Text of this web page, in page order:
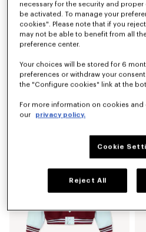
Coming soon – Notify me
necessary for the security and proper
be activated. To manage your
cookies". Please note that if you
may not be able to benefit from all
preference center.
Your choices will be stored for 6
preferences or withdraw your
the "Configure cookies" link at the
For more information on cookies
our
privacy policy.
Cookie
Reject All